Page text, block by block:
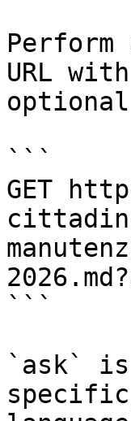
Perform
URL
```
GET
```
`ask`